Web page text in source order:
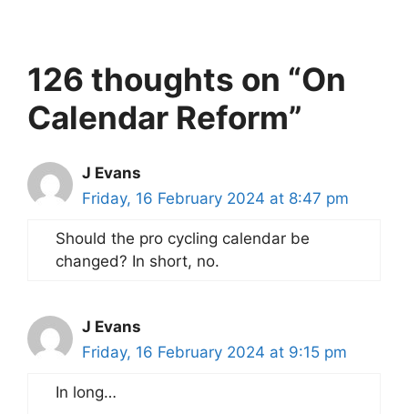
126 thoughts on “On
Calendar Reform”
J Evans
Friday, 16 February 2024 at 8:47 pm
Should the pro cycling calendar be
changed? In short, no.
J Evans
Friday, 16 February 2024 at 9:15 pm
In long…